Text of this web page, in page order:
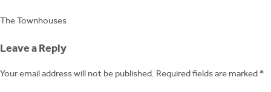
Post
navigation
The Townhouses
Leave a Reply
Your email address will not be published. Required fields are marked *